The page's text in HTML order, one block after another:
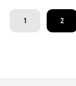
1 2